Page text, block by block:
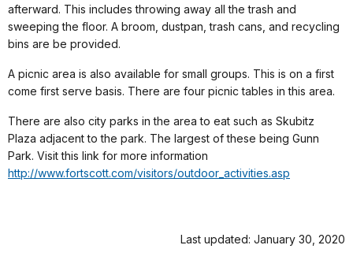
afterward. This includes throwing away all the trash and
sweeping the floor. A broom, dustpan, trash cans, and recycling
bins are be provided.
A picnic area is also available for small groups. This is on a first
come first serve basis. There are four picnic tables in this area.
There are also city parks in the area to eat such as Skubitz
Plaza adjacent to the park. The largest of these being Gunn
Park. Visit this link for more information
http://www.fortscott.com/visitors/outdoor_activities.asp
Last updated: January 30, 2020